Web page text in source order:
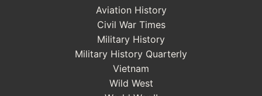
Aviation History
Civil War Times
Military History
Military History Quarterly
Vietnam
Wild West